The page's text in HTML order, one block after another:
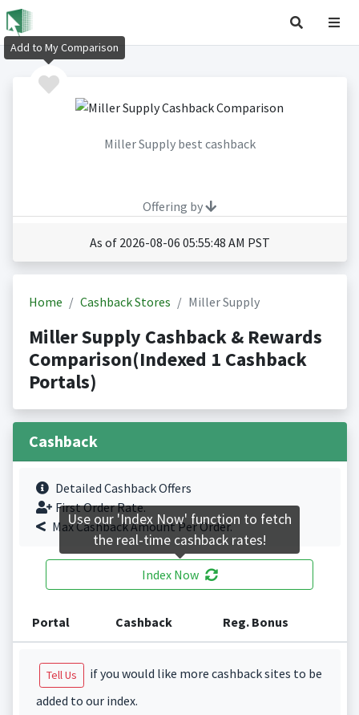
Miller Supply best cashback
Offering by
As of 2026-08-06 05:55:48 AM PST
Home Cashback Stores Miller Supply
Miller Supply Cashback & Rewards
Comparison(Indexed 1 Cashback
Portals)
Cashback
Detailed Cashback Offers
First Order Rate.
Max Cashback Amount Per Order.
Index Now
Portal Cashback Reg. Bonus
Tell Us
if you would like more cashback sites to be
added to our index.
Add to My Comparison
Use our 'Index Now' function to fetch
the real-time cashback rates!